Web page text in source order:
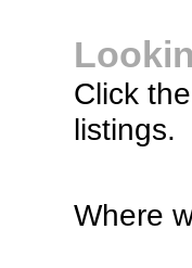
Click
listings.
Where